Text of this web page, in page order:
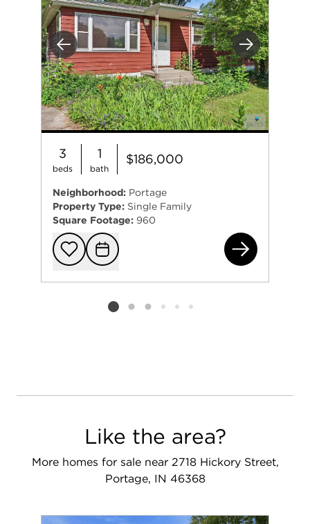
Previous Next
3
beds
1
bath
$186,000
Neighborhood: Portage
Property Type: Single Family
Square Footage: 960
Add to
Request
Listing card 2 selected
Like the area?
More homes for sale near 2718 Hickory Street,
Portage, IN 46368